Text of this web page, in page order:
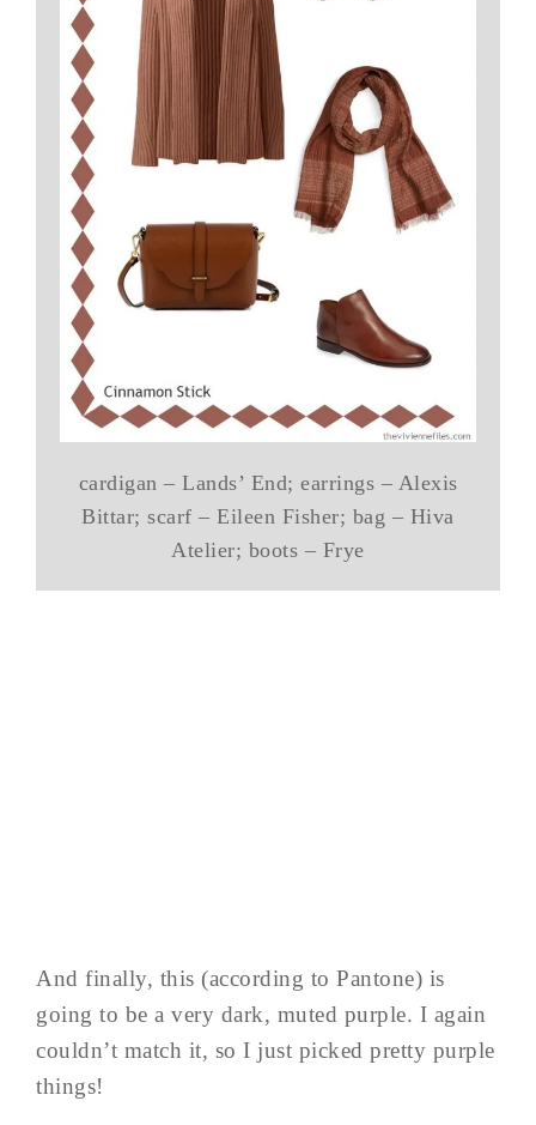
cardigan – Lands’ End; earrings – Alexis
Bittar; scarf – Eileen Fisher; bag – Hiva
Atelier; boots – Frye
And finally, this (according to Pantone) is
going to be a very dark, muted purple. I again
couldn’t match it, so I just picked pretty purple
things!